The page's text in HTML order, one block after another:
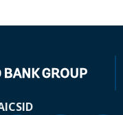
ICSID